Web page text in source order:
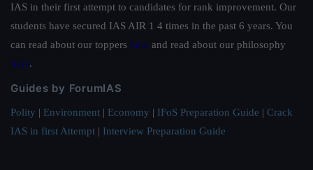
IAS in their first attempt to candidates for rank improvement. Our
students have secured IAS AIR 1 4 times in the past 6 years. You
can read about our toppers here and read about our philosophy
here.
Guides by ForumIAS
Polity | Environment | Economy | IFoS Preparation Guide | Crack
IAS in first Attempt | Interview Preparation Guide